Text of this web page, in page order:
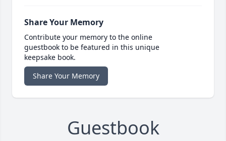
Share Your Memory
Contribute your memory to the online
guestbook to be featured in this unique
keepsake book.
Share Your Memory
Guestbook